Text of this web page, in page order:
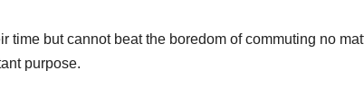
time but cannot beat the boredom of commuting no
purpose.